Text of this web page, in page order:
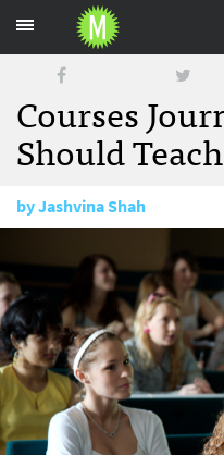
Courses
Should Teach
byJashvina Shah